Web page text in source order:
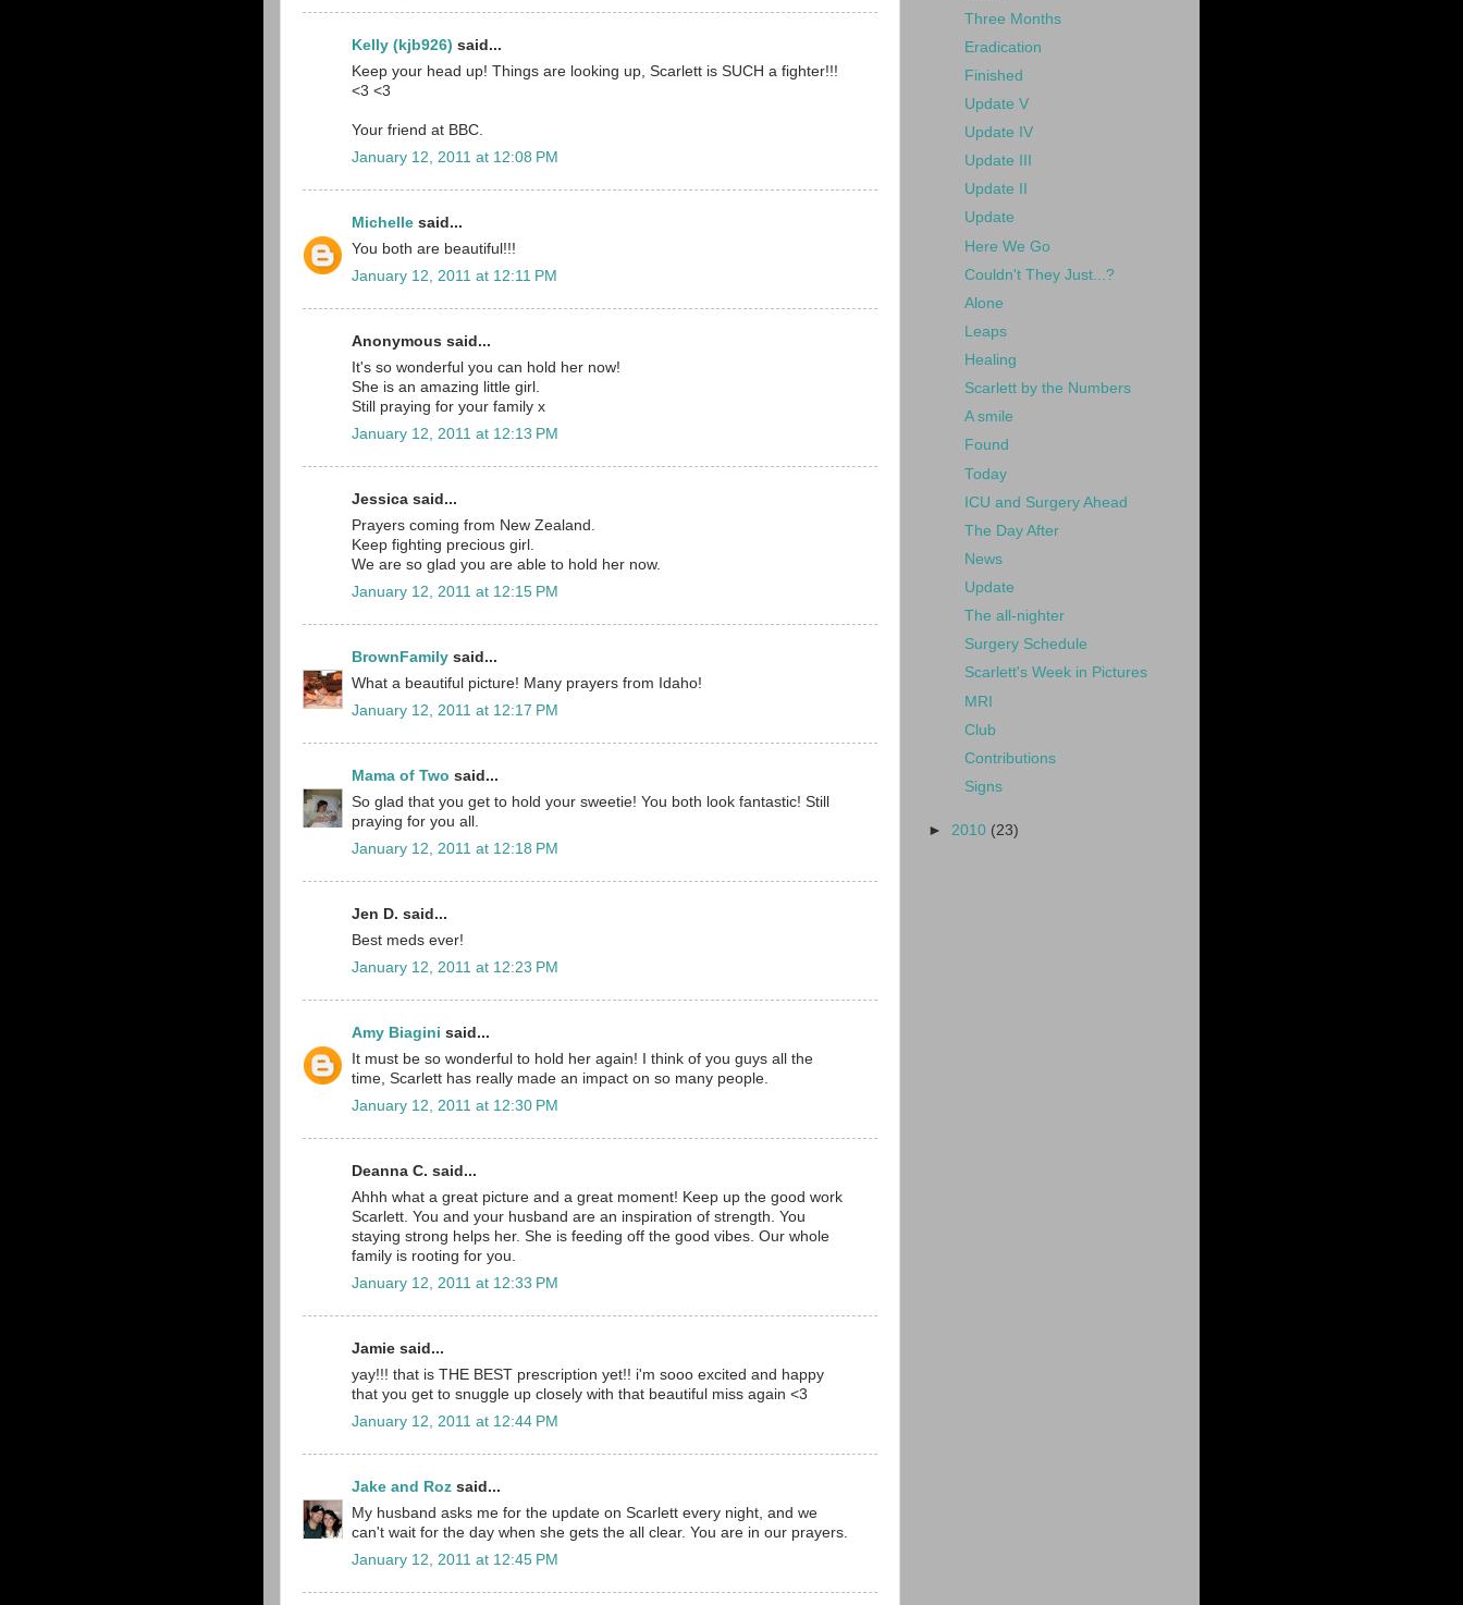
Kelly (kjb926) said...
Keep your head up! Things are looking up, Scarlett is SUCH a fighter!!!
<3 <3
Your friend at BBC.
January 12, 2011 at 12:08 PM
Michelle said...
You both are beautiful!!!
January 12, 2011 at 12:11 PM
Anonymous said...
It's so wonderful you can hold her now!
She is an amazing little girl.
Still praying for your family x
January 12, 2011 at 12:13 PM
Jessica said...
Prayers coming from New Zealand.
Keep fighting precious girl.
We are so glad you are able to hold her now.
January 12, 2011 at 12:15 PM
BrownFamily said...
What a beautiful picture! Many prayers from Idaho!
January 12, 2011 at 12:17 PM
Mama of Two said...
So glad that you get to hold your sweetie! You both look fantastic! Still
praying for you all.
January 12, 2011 at 12:18 PM
Jen D. said...
Best meds ever!
January 12, 2011 at 12:23 PM
Amy Biagini said...
It must be so wonderful to hold her again! I think of you guys all the
time, Scarlett has really made an impact on so many people.
January 12, 2011 at 12:30 PM
Deanna C. said...
Ahhh what a great picture and a great moment! Keep up the good work
Scarlett. You and your husband are an inspiration of strength. You
staying strong helps her. She is feeding off the good vibes. Our whole
family is rooting for you.
January 12, 2011 at 12:33 PM
Jamie said...
yay!!! that is THE BEST prescription yet!! i'm sooo excited and happy
that you get to snuggle up closely with that beautiful miss again <3
January 12, 2011 at 12:44 PM
Jake and Roz said...
My husband asks me for the update on Scarlett every night, and we
can't wait for the day when she gets the all clear. You are in our prayers.
January 12, 2011 at 12:45 PM
Three Months
Eradication
Finished
Update V
Update IV
Update III
Update II
Update
Here We Go
Couldn't They Just...?
Alone
Leaps
Healing
Scarlett by the Numbers
A smile
Found
Today
ICU and Surgery Ahead
The Day After
News
Update
The all-nighter
Surgery Schedule
Scarlett's Week in Pictures
MRI
Club
Contributions
Signs
► 2010 (23)